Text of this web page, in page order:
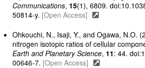
Communications, 15(1), 6809.
50814-y. [Open Access]
Ohkouchi, N., Isaji, Y., and Ogawa, N.O.
nitrogen isotopic ratios of cellular
Earth and Planetary Science, 11: 44.
00646-7. [Open Access]